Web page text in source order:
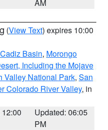
AM
(View Text) expires 10:00
Cadiz Basin, Morongo
Including the Mojave
Valley National Park, San
Colorado River Valley, in
Updated: 06:05
PM